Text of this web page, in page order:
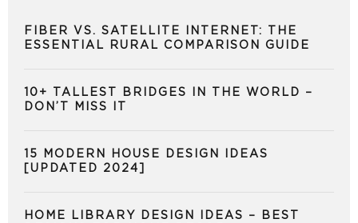
FIBER VS. SATELLITE INTERNET: THE
ESSENTIAL RURAL COMPARISON GUIDE
10+ TALLEST BRIDGES IN THE WORLD –
DON’T MISS IT
15 MODERN HOUSE DESIGN IDEAS
[UPDATED 2024]
HOME LIBRARY DESIGN IDEAS – BEST